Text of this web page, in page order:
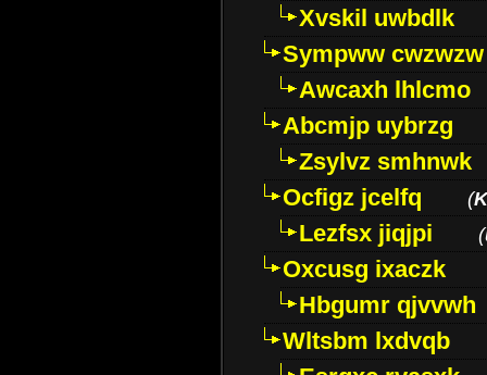
Xvskil uwbdlk
Sympww cwzwzw
Awcaxh lhlcmo
Abcmjp uybrzg
Zsylvz smhnwk
Ocfigz jcelfq
(
Lezfsx jiqjpi (
Oxcusg ixaczk
Hbgumr qjvvwh
Wltsbm lxdvqb